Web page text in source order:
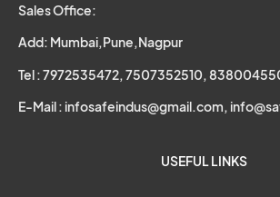
Sales Office:
Add: Mumbai,Pune,Nagpur
Tel : 7972535472, 7507352510,
E-Mail : infosafeindus@gmail.com,
USEFUL LINKS